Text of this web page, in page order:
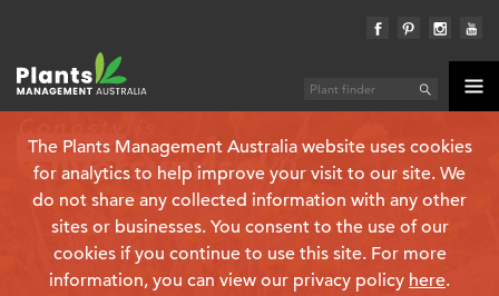
The Plants Management Australia website uses cookies
for analytics to help improve your visit to our site. We
do not share any collected information with any other
sites or businesses. You consent to the use of our
cookies if you continue to use this site. For more
information, you can view our privacy policy here.
Plant finder
‘Silversunrise’(PBR)